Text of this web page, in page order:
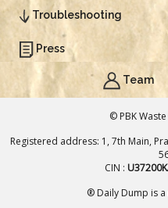
Troubleshooting
Press
Team
© PBK
Registered address: 1, 7th Main,
CIN :
® Daily Dump is